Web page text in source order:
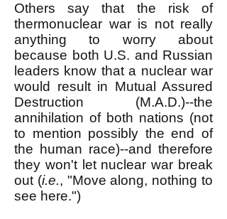
Others say that the risk of
thermonuclear war is not really
anything to worry about
because both U.S. and Russian
leaders know that a nuclear war
would result in Mutual Assured
Destruction (M.A.D.)--the
annihilation of both nations (not
to mention possibly the end of
the human race)--and therefore
they won't let nuclear war break
out (i.e., "Move along, nothing to
see here.")